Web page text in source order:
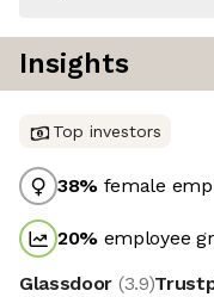
Insights
Top investors
38% female
20% employee
Glassdoor (3.9)